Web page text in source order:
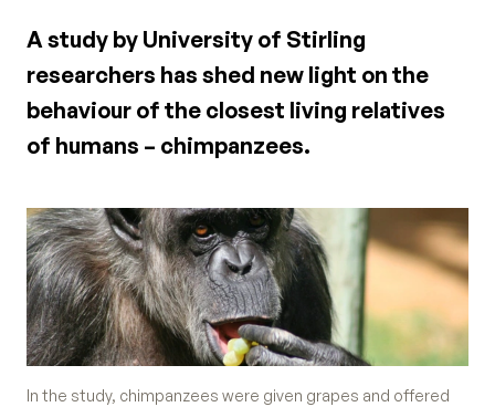
A study by University of Stirling
researchers has shed new light on the
behaviour of the closest living relatives
of humans – chimpanzees.
In the study, chimpanzees were given grapes and offered